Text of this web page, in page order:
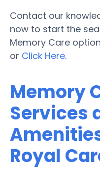
Contact our
now to start the
Memory Care
or Click Here.
Memory
Services
Royal